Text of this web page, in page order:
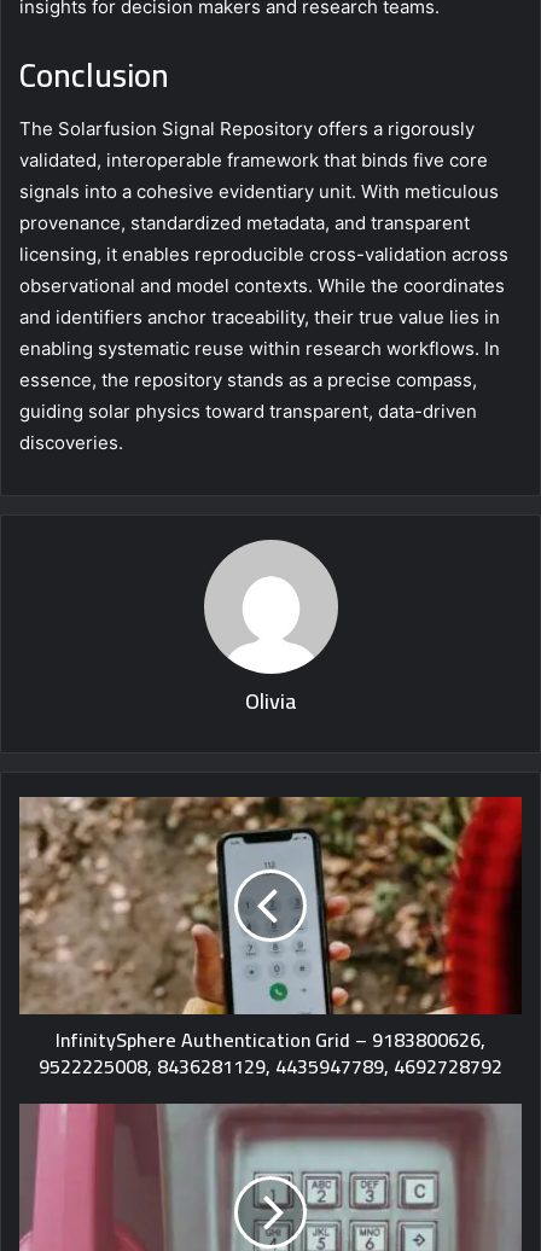
insights for decision makers and research teams.
Conclusion
The Solarfusion Signal Repository offers a rigorously
validated, interoperable framework that binds five core
signals into a cohesive evidentiary unit. With meticulous
provenance, standardized metadata, and transparent
licensing, it enables reproducible cross-validation across
observational and model contexts. While the coordinates
and identifiers anchor traceability, their true value lies in
enabling systematic reuse within research workflows. In
essence, the repository stands as a precise compass,
guiding solar physics toward transparent, data-driven
discoveries.
Olivia
InfinitySphere Authentication Grid – 9183800626,
9522225008, 8436281129, 4435947789, 4692728792